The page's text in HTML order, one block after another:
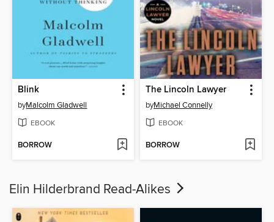
Blink
byMalcolm Gladwell
EBOOK
BORROW
The Lincoln Lawyer
byMichael Connelly
EBOOK
BORROW
Elin Hilderbrand Read-Alikes